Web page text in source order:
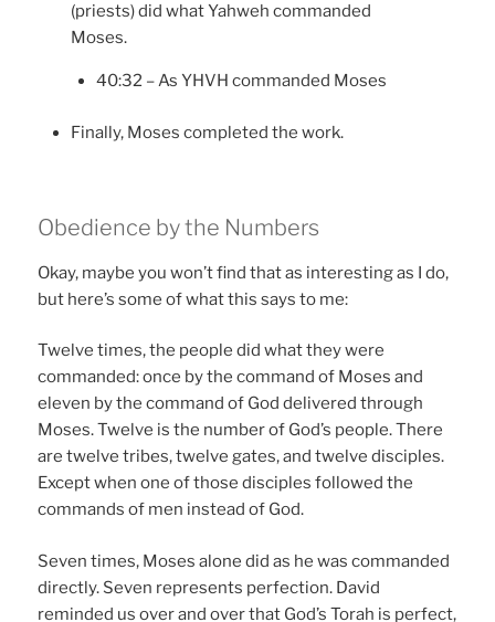
(priests) did what Yahweh commanded
Moses.
40:32 – As YHVH commanded Moses
Finally, Moses completed the work.
Obedience by the Numbers
Okay, maybe you won’t find that as interesting as I do,
but here’s some of what this says to me:
Twelve times, the people did what they were
commanded: once by the command of Moses and
eleven by the command of God delivered through
Moses. Twelve is the number of God’s people. There
are twelve tribes, twelve gates, and twelve disciples.
Except when one of those disciples followed the
commands of men instead of God.
Seven times, Moses alone did as he was commanded
directly. Seven represents perfection. David
reminded us over and over that God’s Torah is perfect,